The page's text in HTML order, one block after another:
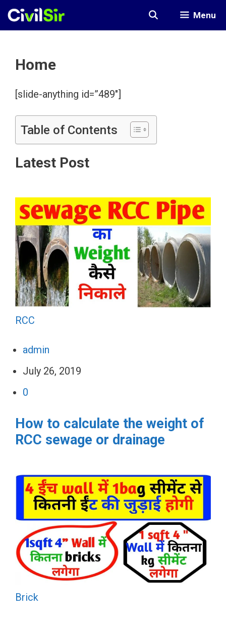
Skip
Menu
Home
[slide-anything id=”489″]
Table of Contents
Latest Post
RCC
admin
July 26, 2019
0
How to calculate the weight of
RCC sewage or drainage
Brick